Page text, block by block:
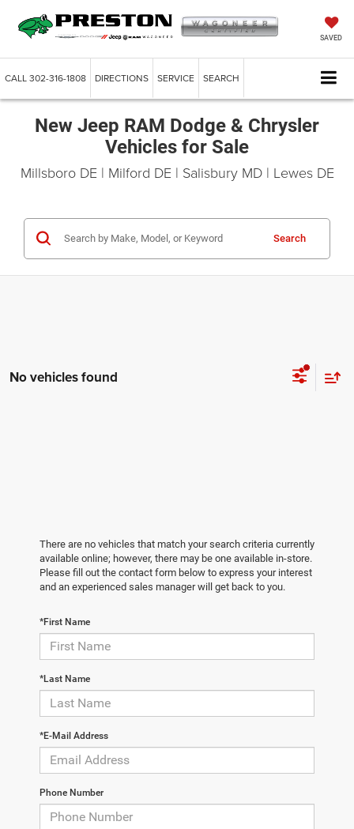
SAVED
CALL302-316-1808 DIRECTIONS SERVICE SEARCH
New Jeep RAM Dodge & Chrysler
Vehicles for Sale
Millsboro DE | Milford DE | Salisbury MD | Lewes DE
Search
No vehicles found
There are no vehicles that match your search criteria currently
available online; however, there may be one available in-store.
Please fill out the contact form below to express your interest
and an experienced sales manager will get back to you.
*First Name
*Last Name
*E-Mail Address
Phone Number